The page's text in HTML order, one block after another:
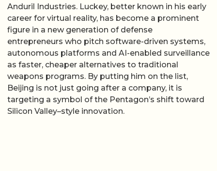
Anduril Industries. Luckey, better known in his early
career for virtual reality, has become a prominent
figure in a new generation of defense
entrepreneurs who pitch software-driven systems,
autonomous platforms and AI-enabled surveillance
as faster, cheaper alternatives to traditional
weapons programs. By putting him on the list,
Beijing is not just going after a company, it is
targeting a symbol of the Pentagon’s shift toward
Silicon Valley–style innovation.